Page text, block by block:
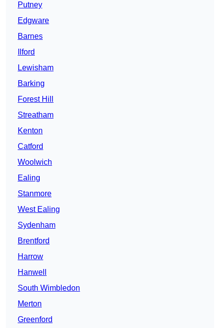
Putney
Edgware
Barnes
Ilford
Lewisham
Barking
Forest Hill
Streatham
Kenton
Catford
Woolwich
Ealing
Stanmore
West Ealing
Sydenham
Brentford
Harrow
Hanwell
South Wimbledon
Merton
Greenford